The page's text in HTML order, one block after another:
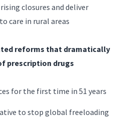
closures and deliver
care in rural areas
reforms that dramatically
prescription drugs
for the first time in 51 years
to stop global freeloading